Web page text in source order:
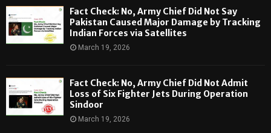
Fact Check: No, Army Chief Did Not Say
Pakistan Caused Major Damage by Tracking
Indian Forces via Satellites
March 19, 2026
Fact Check: No, Army Chief Did Not Admit
Loss of Six Fighter Jets During Operation
Sindoor
March 19, 2026